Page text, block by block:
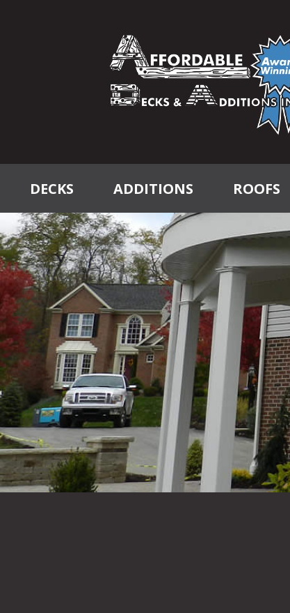
DECKS ADDITIONS ROOFS